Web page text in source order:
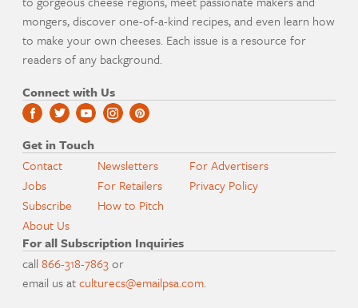
mongers, discover one-of-a-kind recipes, and even learn how
to make your own cheeses. Each issue is a resource for
readers of any background.
Connect with Us
Get in Touch
Contact
Jobs
Subscribe
About Us
Newsletters
For Retailers
How to Pitch
For Advertisers
Privacy Policy
For all Subscription Inquiries
call866-318-7863or
email us atculturecs@emailpsa.com.